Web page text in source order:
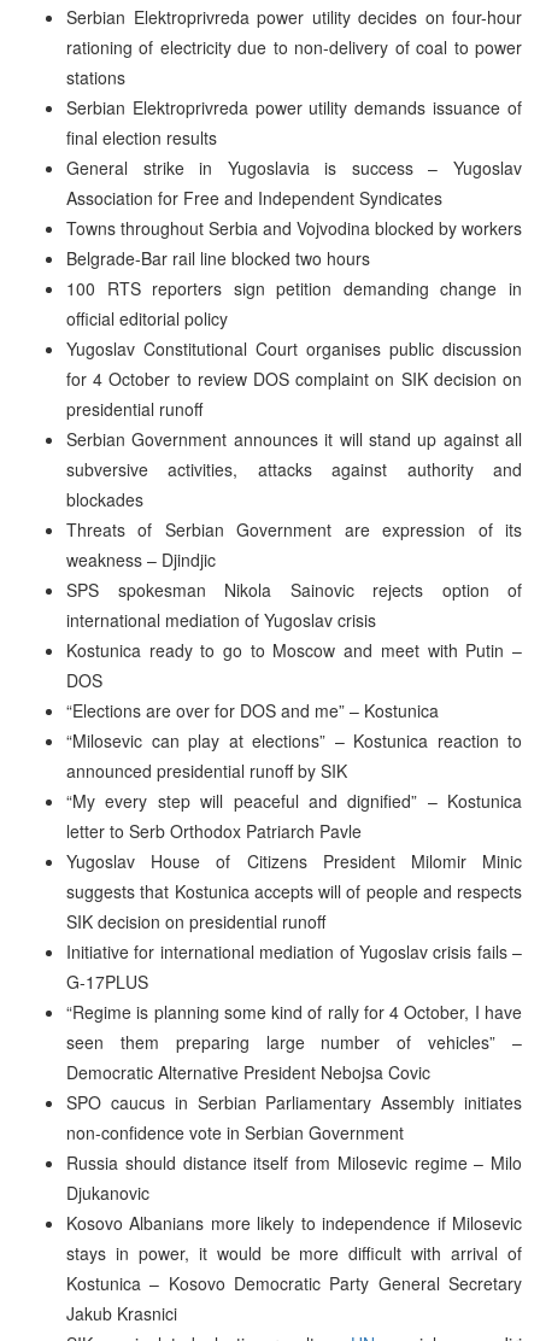
Serbian Elektroprivreda power utility decides on four-hour
rationing of electricity due to non-delivery of coal to power
stations
Serbian Elektroprivreda power utility demands issuance of
final election results
General strike in Yugoslavia is success – Yugoslav
Association for Free and Independent Syndicates
Towns throughout Serbia and Vojvodina blocked by workers
Belgrade-Bar rail line blocked two hours
100 RTS reporters sign petition demanding change in
official editorial policy
Yugoslav Constitutional Court organises public discussion
for 4 October to review DOS complaint on SIK decision on
presidential runoff
Serbian Government announces it will stand up against all
subversive activities, attacks against authority and
blockades
Threats of Serbian Government are expression of its
weakness – Djindjic
SPS spokesman Nikola Sainovic rejects option of
international mediation of Yugoslav crisis
Kostunica ready to go to Moscow and meet with Putin –
DOS
“Elections are over for DOS and me” – Kostunica
“Milosevic can play at elections” – Kostunica reaction to
announced presidential runoff by SIK
“My every step will peaceful and dignified” – Kostunica
letter to Serb Orthodox Patriarch Pavle
Yugoslav House of Citizens President Milomir Minic
suggests that Kostunica accepts will of people and respects
SIK decision on presidential runoff
Initiative for international mediation of Yugoslav crisis fails –
G-17PLUS
“Regime is planning some kind of rally for 4 October, I have
seen them preparing large number of vehicles” –
Democratic Alternative President Nebojsa Covic
SPO caucus in Serbian Parliamentary Assembly initiates
non-confidence vote in Serbian Government
Russia should distance itself from Milosevic regime – Milo
Djukanovic
Kosovo Albanians more likely to independence if Milosevic
stays in power, it would be more difficult with arrival of
Kostunica – Kosovo Democratic Party General Secretary
Jakub Krasnici